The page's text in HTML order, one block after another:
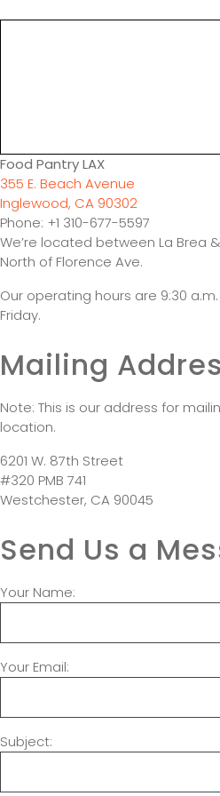
Food Pantry LAX
355 E. Beach Avenue
Inglewood, CA 90302
Phone: +1 310-677-5597
We’re located between La Brea
North of Florence Ave.
Our operating hours are 9:30
Friday.
Mailing
Note: This is our address for
location.
6201 W. 87th Street
#320 PMB 741
Westchester, CA 90045
Send Us a
Your Name:
Your Email:
Subject: